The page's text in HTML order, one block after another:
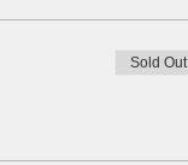
Sold Out